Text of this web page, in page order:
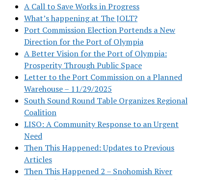
A Call to Save Works in Progress
What’s happening at The JOLT?
Port Commission Election Portends a New
Direction for the Port of Olympia
A Better Vision for the Port of Olympia:
Prosperity Through Public Space
Letter to the Port Commission on a Planned
Warehouse – 11/29/2025
South Sound Round Table Organizes Regional
Coalition
LISO: A Community Response to an Urgent
Need
Then This Happened: Updates to Previous
Articles
Then This Happened 2 – Snohomish River